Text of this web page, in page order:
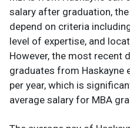
salary after graduation,
depend on criteria
level of expertise, and
However, the most recent
graduates from Haskayne
per year, which is
average salary for MBA